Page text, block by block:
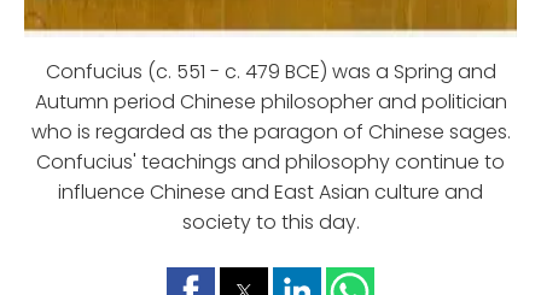
Confucius (c. 551 - c. 479 BCE) was a Spring and
Autumn period Chinese philosopher and politician
who is regarded as the paragon of Chinese sages.
Confucius' teachings and philosophy continue to
influence Chinese and East Asian culture and
society to this day.